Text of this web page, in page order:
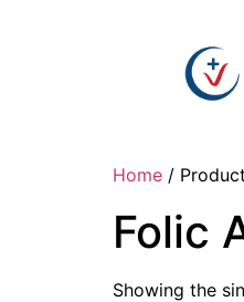
Home /
Folic
Showing the